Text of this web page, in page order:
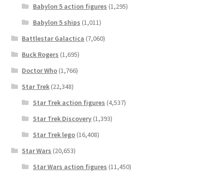
Babylon 5 action figures (1,295)
Babylon 5 ships (1,011)
Battlestar Galactica (7,060)
Buck Rogers (1,695)
Doctor Who (1,766)
Star Trek (22,348)
Star Trek action figures (4,537)
Star Trek Discovery(1,393)
Star Trek lego(16,408)
Star Wars (20,653)
Star Wars action figures (11,450)